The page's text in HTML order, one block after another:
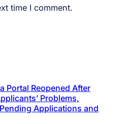
time I comment.
Portal Reopened After
Problems,
Applications and